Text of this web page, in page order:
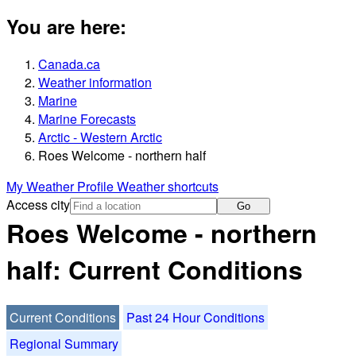
You are here:
Canada.ca
Weather information
Marine
Marine Forecasts
Arctic - Western Arctic
Roes Welcome - northern half
My Weather ProfileWeather shortcuts
Access city
Go
Roes Welcome - northern
half: Current Conditions
Current Conditions
Past 24 Hour Conditions
Regional Summary